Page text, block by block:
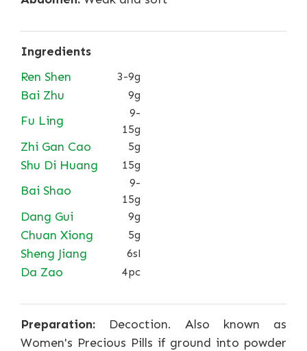
Ingredients
Ren Shen
3-9g
Bai Zhu 9g
Fu Ling
9-
15g
Zhi Gan Cao 5g
Shu Di Huang 15g
Bai Shao
9-
15g
Dang Gui 9g
Chuan Xiong 5g
Sheng Jiang 6sl
Da Zao 4pc
Preparation: Decoction. Also known as
Women's Precious Pills if ground into powder